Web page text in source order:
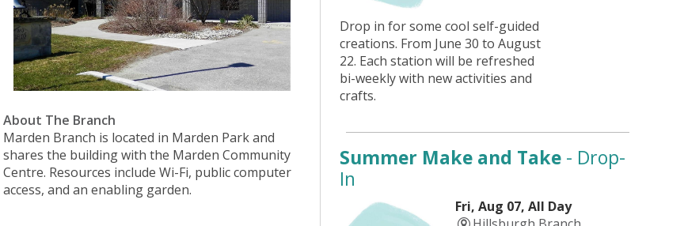
About The Branch
Marden Branch is located in Marden Park and
shares the building with the Marden Community
Centre. Resources include Wi-Fi, public computer
access, and an enabling garden.
Drop in for some cool self-guided
creations. From June 30 to August
22. Each station will be refreshed
bi-weekly with new activities and
crafts.
Summer Make and Take - Drop-
In
Fri, Aug 07, All Day